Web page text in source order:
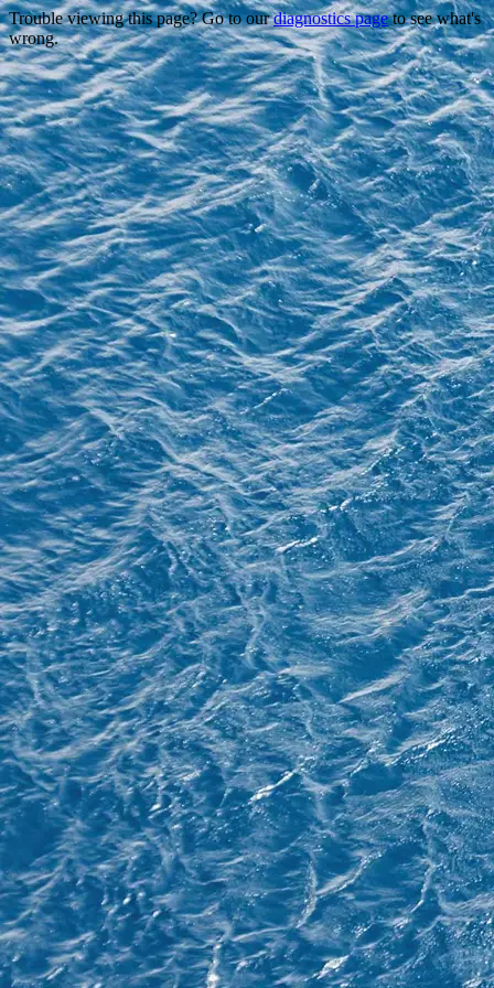
Trouble viewing this page? Go to ourdiagnostics pageto see what's
wrong.